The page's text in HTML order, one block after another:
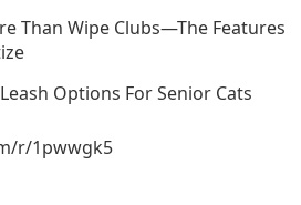
Than Wipe Clubs—The Features
Options For Senior Cats
r/1pwwgk5